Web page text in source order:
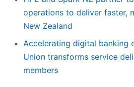
operations to deliver faster,
New Zealand
Accelerating digital banking
Union transforms service
members